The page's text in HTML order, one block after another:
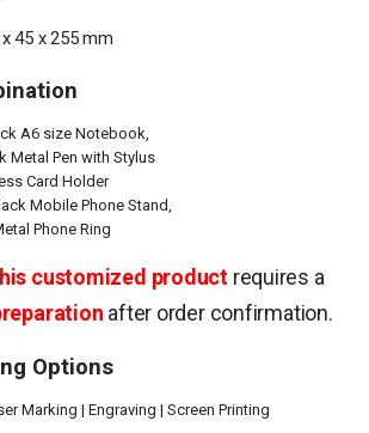
45 x 255 mm
A6 size Notebook,
Metal Pen with Stylus
Card Holder
Mobile Phone Stand,
Phone Ring
customized productrequires a
after order confirmation.
Options
Marking | Engraving | Screen Printing